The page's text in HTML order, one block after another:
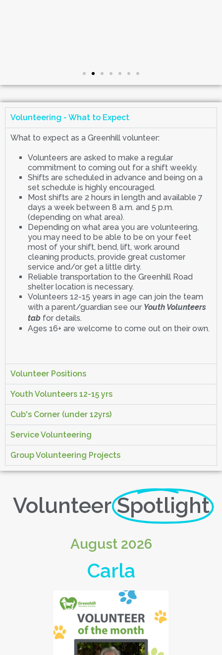
Volunteering - What to Expect
What to expect as a Greenhill volunteer:
Volunteers are asked to make a regular
commitment to coming out for a shift weekly.
Shifts are scheduled in advance and being on a
set schedule is highly encouraged.
Most shifts are 2 hours in length and available 7
days a week between 8 a.m. and 5 p.m.
(depending on what area).
Depending on what area you are volunteering,
you may need to be able to be on your feet
most of your shift, bend, lift, work around
cleaning products, provide great customer
service and/or get a little dirty.
Reliable transportation to the Greenhill Road
shelter location is necessary.
Volunteers 12-15 years in age can join the team
with a parent/guardian see our Youth Volunteers
tab for details.
Ages 16+ are welcome to come out on their own.
Volunteer Positions
Youth Volunteers 12-15 yrs
Cub's Corner (under 12yrs)
Service Volunteering
Group Volunteering Projects
Volunteer Spotlight
August 2026
Carla